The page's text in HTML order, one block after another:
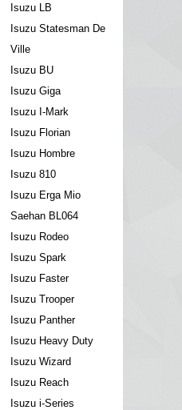
Isuzu LB
Isuzu Statesman De
Ville
Isuzu BU
Isuzu Giga
Isuzu I-Mark
Isuzu Florian
Isuzu Hombre
Isuzu 810
Isuzu Erga Mio
Saehan BL064
Isuzu Rodeo
Isuzu Spark
Isuzu Faster
Isuzu Trooper
Isuzu Panther
Isuzu Heavy Duty
Isuzu Wizard
Isuzu Reach
Isuzu i-Series